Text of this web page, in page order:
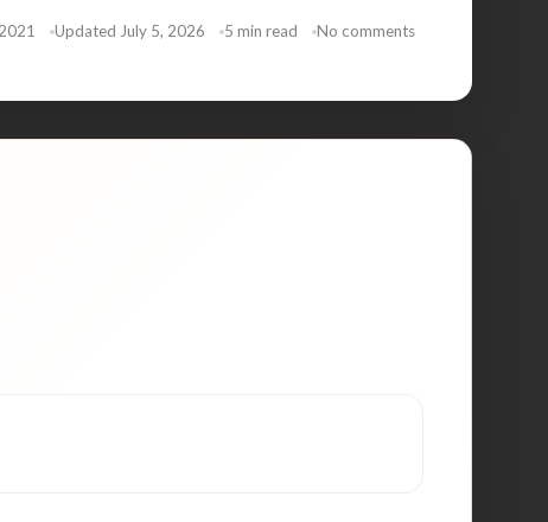
Updated July 5, 2026 5 min read No comments